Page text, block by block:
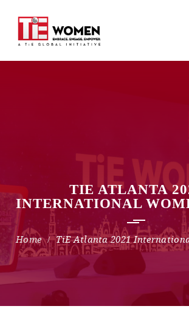
TIE ATLANTA
INTERNATIONAL
TiE Atlanta 2021